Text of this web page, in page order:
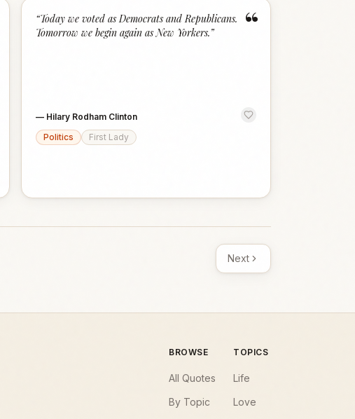
“
“Today we voted as Democrats and Republicans.
Tomorrow we begin again as New Yorkers.”
— Hilary Rodham Clinton
Politics
First Lady
Next
BROWSE
All Quotes
By Topic
TOPICS
Life
Love